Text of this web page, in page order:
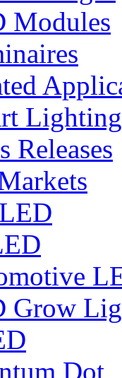
Modules
Lighting
Releases
Grow
Dot